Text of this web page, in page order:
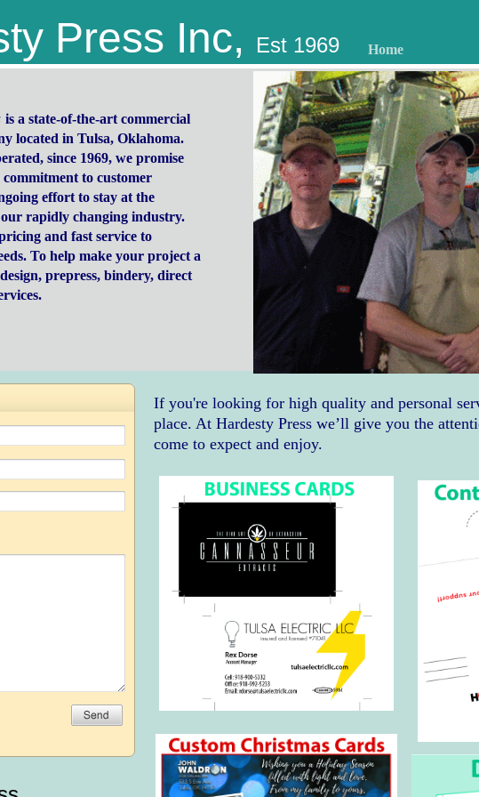
Press Inc, Est 1969 Home
is a state-of-the-art commercial
located in Tulsa, Oklahoma.
since 1969, we promise
to customer
effort to stay at the
rapidly changing industry.
and fast service to
To help make your project a
prepress, bindery, direct
If you're looking for high quality and personal
place. At Hardesty Press we’ll give you the
come to expect and enjoy.